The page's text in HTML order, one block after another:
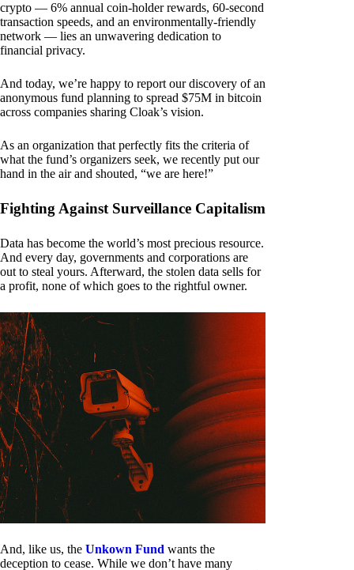
crypto — 6% annual coin-holder rewards, 60-second
transaction speeds, and an environmentally-friendly
network — lies an unwavering dedication to
financial privacy.
And today, we’re happy to report our discovery of an
anonymous fund planning to spread $75M in bitcoin
across companies sharing Cloak’s vision.
As an organization that perfectly fits the criteria of
what the fund’s organizers seek, we recently put our
hand in the air and shouted, “we are here!”
Fighting Against Surveillance Capitalism
Data has become the world’s most precious resource.
And every day, governments and corporations are
out to steal yours. Afterward, the stolen data sells for
a profit, none of which goes to the rightful owner.
And, like us, the Unkown Fund wants the
deception to cease. While we don’t have many